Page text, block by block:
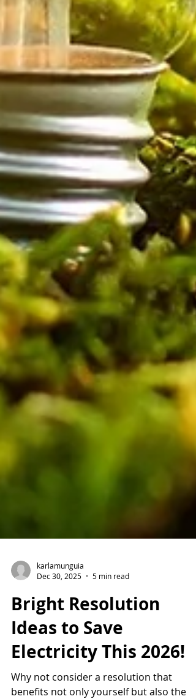
karlamunguia
Dec 30, 2025
5 min read
Bright Resolution
Ideas to Save
Electricity This 2026!